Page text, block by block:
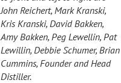
John Reichert, Mark Kranski,
Kris Kranski, David Bakken,
Amy Bakken, Peg Lewellin, Pat
Lewillin, Debbie Schumer, Brian
Cummins, Founder and Head
Distiller.